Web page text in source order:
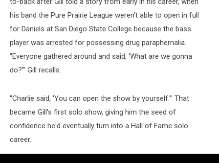
his band the Pure Prairie League weren't able to open in full
for Daniels at San Diego State College because the bass
player was arrested for possessing drug paraphernalia.
"Everyone gathered around and said, 'What are we gonna
do?'" Gill recalls.
"Charlie said, 'You can open the show by yourself.'" That
became Gill's first solo show, giving him the seed of
confidence he'd eventually turn into a Hall of Fame solo
career.